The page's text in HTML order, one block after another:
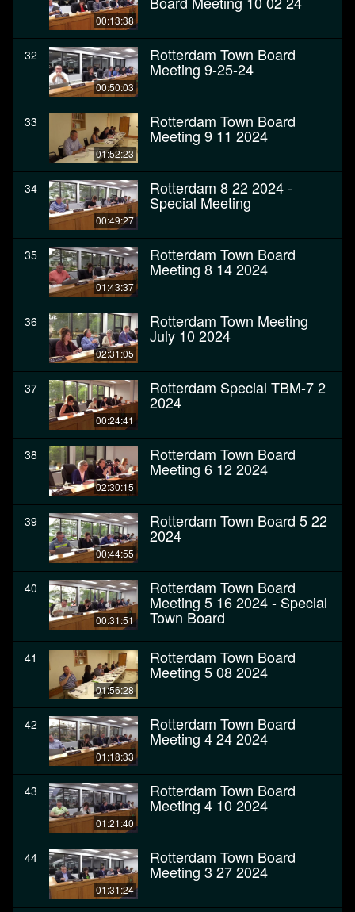
00:13:38
32
00:50:03
Rotterdam Town Board
Meeting 9-25-24
33
01:52:23
Rotterdam Town Board
Meeting 9 11 2024
34
00:49:27
Rotterdam 8 22 2024 -
Special Meeting
35
01:43:37
Rotterdam Town Board
Meeting 8 14 2024
36
02:31:05
Rotterdam Town Meeting
July 10 2024
37
00:24:41
Rotterdam Special TBM-7 2
2024
38
02:30:15
Rotterdam Town Board
Meeting 6 12 2024
39
00:44:55
Rotterdam Town Board 5 22
2024
40
00:31:51
Rotterdam Town Board
Meeting 5 16 2024 - Special
Town Board
41
01:56:28
Rotterdam Town Board
Meeting 5 08 2024
42
01:18:33
Rotterdam Town Board
Meeting 4 24 2024
43
01:21:40
Rotterdam Town Board
Meeting 4 10 2024
44
01:31:24
Rotterdam Town Board
Meeting 3 27 2024